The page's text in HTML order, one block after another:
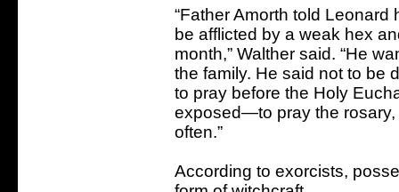
“Father Amorth told Leonard
be afflicted by a weak hex
month,” Walther said. “He
the family. He said not to be
to pray before the Holy
exposed—to pray the
often.”
According to exorcists,